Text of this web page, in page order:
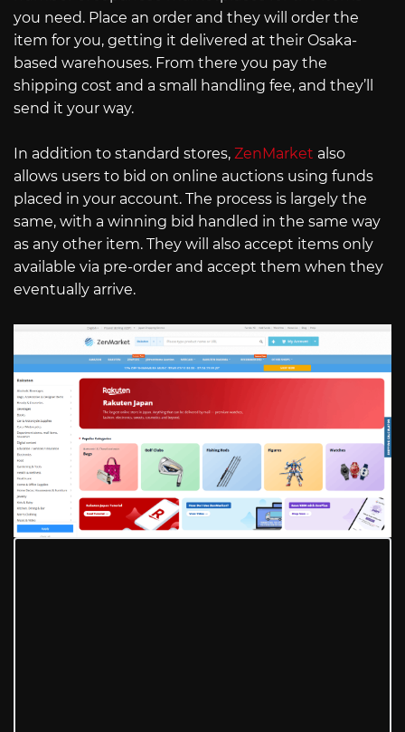
you need. Place an order and they will order the
item for you, getting it delivered at their Osaka-
based warehouses. From there you pay the
shipping cost and a small handling fee, and they’ll
send it your way.
In addition to standard stores, ZenMarket also
allows users to bid on online auctions using funds
placed in your account. The process is largely the
same, with a winning bid handled in the same way
as any other item. They will also accept items only
available via pre-order and accept them when they
eventually arrive.